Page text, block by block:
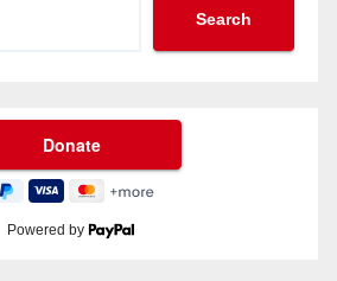
Search
Powered by